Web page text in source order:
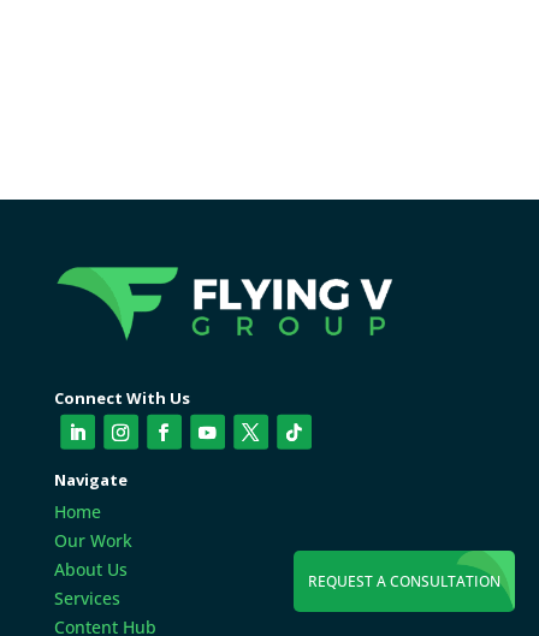
REQUEST A CONSULTATION
Connect With Us
Navigate
Home
Our Work
About Us
Services
Content Hub